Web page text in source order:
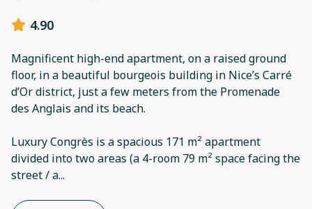
4.90
Magnificent high-end apartment, on a raised ground
floor, in a beautiful bourgeois building in Nice’s Carré
d’Or district, just a few meters from the Promenade
des Anglais and its beach.
Luxury Congrès is a spacious 171 m² apartment
divided into two areas (a 4-room 79 m² space facing the
street / a...